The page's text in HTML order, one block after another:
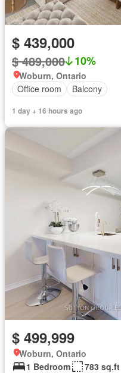
$ 439,000
$ 489,000 10%
Woburn, Ontario
Office room
Balcony
1 day + 16 hours ago
$ 499,999
Woburn, Ontario
1 Bedroom
783 sq.ft